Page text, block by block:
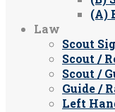
(A)
Law
Scout
Scout /
Scout /
Guide /
Left